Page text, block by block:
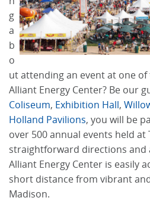
g
a
b
o
ut attending an event at one
Alliant Energy Center? Be our
Coliseum, Exhibition Hall,
Holland Pavilions, you will be
over 500 annual events held at
straightforward directions and
Alliant Energy Center is easily
short distance from vibrant
Madison.